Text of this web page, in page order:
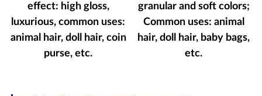
effect: high gloss,
luxurious, common uses:
animal hair, doll hair, coin
purse, etc.
granular and soft colors;
Common uses: animal
hair, doll hair, baby bags,
etc.